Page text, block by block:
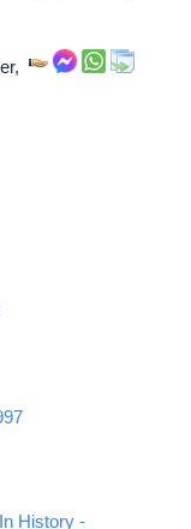
History -